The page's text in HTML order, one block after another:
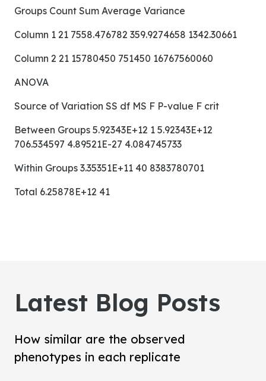
Groups Count Sum Average Variance
Column 1 21 7558.476782 359.9274658 1342.30661
Column 2 21 15780450 751450 16767560060
ANOVA
Source of Variation SS df MS F P-value F crit
Between Groups 5.92343E+12 1 5.92343E+12
706.534597 4.89521E-27 4.084745733
Within Groups 3.35351E+11 40 8383780701
Total 6.25878E+12 41
Latest Blog Posts
How similar are the observed
phenotypes in each replicate